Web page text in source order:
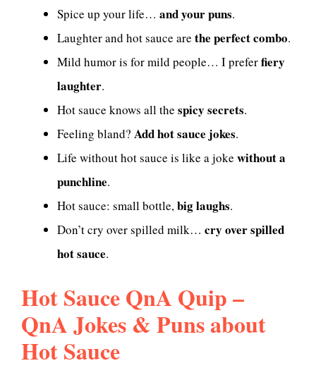
Spice up your life… and your puns.
Laughter and hot sauce are the perfect combo.
Mild humor is for mild people… I preferfiery
laughter.
Hot sauce knows all the spicy secrets.
Feeling bland? Add hot sauce jokes.
Life without hot sauce is like a joke without a
punchline.
Hot sauce: small bottle,big laughs.
Don’t cry over spilled milk… cry over spilled
hot sauce.
Hot Sauce QnA Quip –
QnA Jokes & Puns about
Hot Sauce